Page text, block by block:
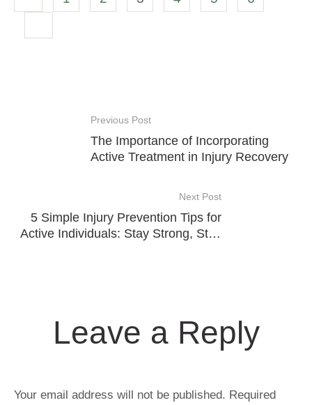
Previous Post
The Importance of Incorporating
Active Treatment in Injury Recovery
Next Post
5 Simple Injury Prevention Tips for
Active Individuals: Stay Strong, Stay
Leave a Reply
Your email address will not be published. Required